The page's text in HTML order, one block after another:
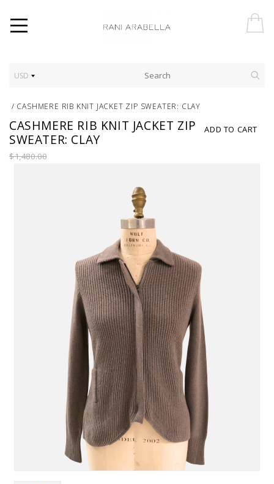
USD
/ CASHMERE RIB KNIT JACKET ZIP SWEATER: CLAY
ADD TO CART
CASHMERE RIB KNIT JACKET ZIP
SWEATER: CLAY
$1,480.00